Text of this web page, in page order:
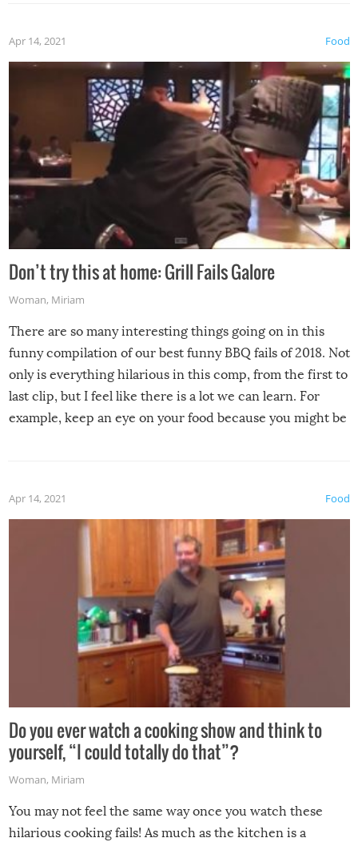
Food
Apr 14, 2021
Don’t try this at home: Grill Fails Galore
Woman, Miriam
There are so many interesting things going on in this
funny compilation of our best funny BBQ fails of 2018. Not
only is everything hilarious in this comp, from the first to
last clip, but I feel like there is a lot we can learn. For
example, keep an eye on your food because you might be
made themselves at home inside. And finally, don’t try to
grill while it’s windy and rainy, it just won’t work out.
Food
Apr 14, 2021
Do you ever watch a cooking show and think to
yourself, “I could totally do that”?
Woman, Miriam
You may not feel the same way once you watch these
hilarious cooking fails! As much as the kitchen is a